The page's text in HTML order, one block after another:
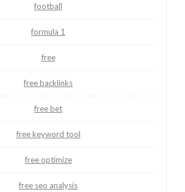
football
formula 1
free
free backlinks
free bet
free keyword tool
free optimize
free seo analysis